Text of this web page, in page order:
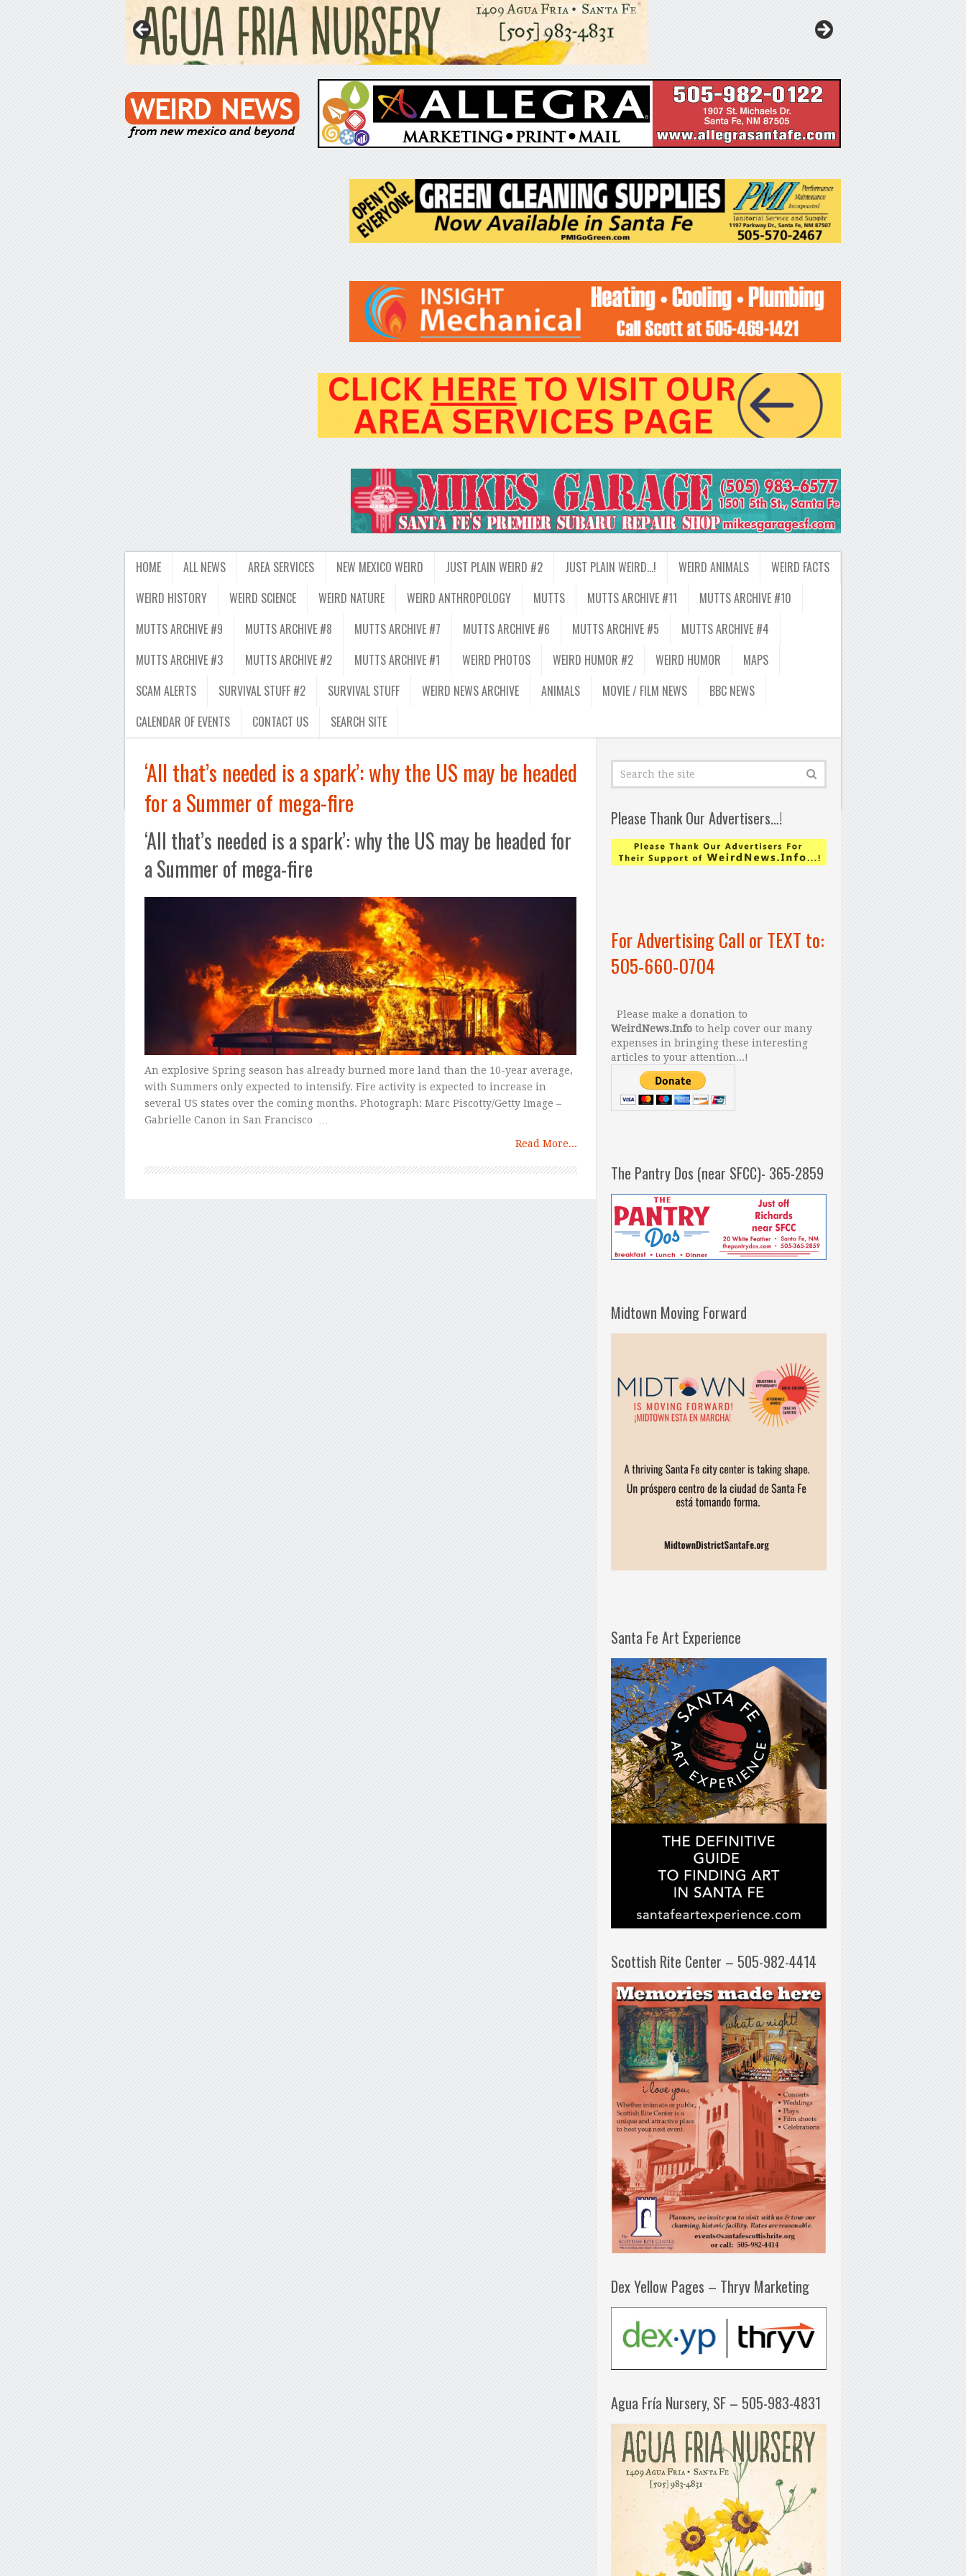
HOME ALL NEWS AREA SERVICES NEW MEXICO WEIRD JUST PLAIN WEIRD #2 JUST PLAIN WEIRD…! WEIRD ANIMALS
WEIRD FACTS
WEIRD HISTORY
WEIRD SCIENCE WEIRD NATURE WEIRD ANTHROPOLOGY MUTTS MUTTS ARCHIVE #11
MUTTS ARCHIVE #10
MUTTS ARCHIVE #9
MUTTS ARCHIVE #8 MUTTS ARCHIVE #7 MUTTS ARCHIVE #6 MUTTS ARCHIVE #5
MUTTS ARCHIVE #4
MUTTS ARCHIVE #3
MUTTS ARCHIVE #2 MUTTS ARCHIVE #1 WEIRD PHOTOS WEIRD HUMOR #2 WEIRD HUMOR
MAPS
SCAM ALERTS
SURVIVAL STUFF #2 SURVIVAL STUFF WEIRD NEWS ARCHIVE ANIMALS MOVIE / FILM NEWS
BBC NEWS
CALENDAR OF EVENTS
CONTACT US SEARCH SITE
‘All that’s needed is a spark’: why the US may be headed
for a Summer of mega-fire
‘All that’s needed is a spark’: why the US may be headed for
a Summer of mega-fire
An explosive Spring season has already burned more land than the 10-year average,
with Summers only expected to intensify. Fire activity is expected to increase in
several US states over the coming months. Photograph: Marc Piscotty/Getty Image –
Gabrielle Canon in San Francisco …
Read More...
Please Thank Our Advertisers…!
For Advertising Call or TEXT to:
505-660-0704
Please make a donation to
WeirdNews.Info to help cover our many
expenses in bringing these interesting
articles to your attention...!
The Pantry Dos (near SFCC)- 365-2859
Midtown Moving Forward
Santa Fe Art Experience
Scottish Rite Center – 505-982-4414
Dex Yellow Pages – Thryv Marketing
Agua Fría Nursery, SF – 505-983-4831